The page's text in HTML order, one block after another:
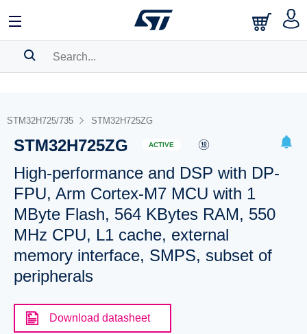
BOOKMARK
Pleaselog into show your saved searches.
STM32H725/735 STM32H725ZG
STM32H725ZG ACTIVE
High-performance and DSP with DP-
FPU, Arm Cortex-M7 MCU with 1
MByte Flash, 564 KBytes RAM, 550
MHz CPU, L1 cache, external
memory interface, SMPS, subset of
peripherals
Download datasheet